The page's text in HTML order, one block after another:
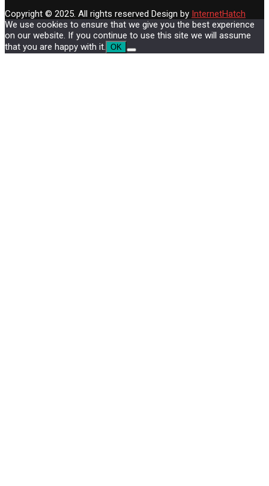
Copyright © 2025. All rights reserved Design by InternetHatch
We use cookies to ensure that we give you the best experience
on our website. If you continue to use this site we will assume
that you are happy with it. OK